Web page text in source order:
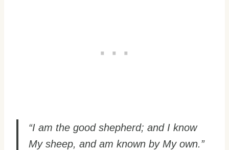
“I am the good shepherd; and I know
My sheep, and am known by My own.”